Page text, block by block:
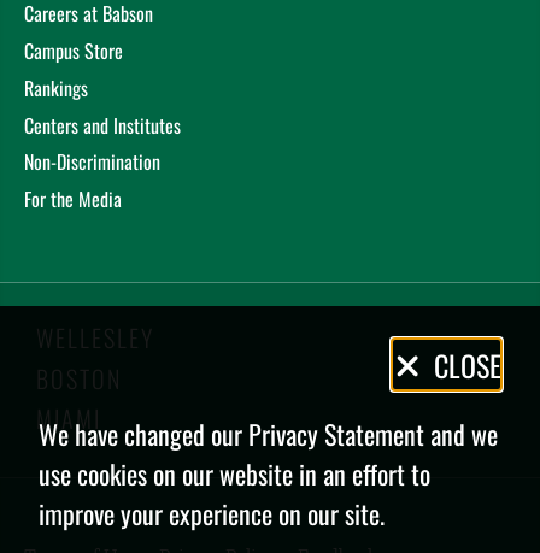
Careers at Babson
Campus Store
Rankings
Centers and Institutes
Non-Discrimination
For the Media
WELLESLEY
BOSTON
MIAMI
Privacy
Policy
CLOSE
We have changed our Privacy Statement and we
use cookies on our website in an effort to
improve your experience on our site.